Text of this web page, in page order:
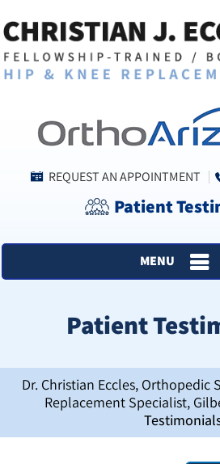
REQUEST AN APPOINTMENT
Patient
MENU
Patient
Dr. Christian Eccles, Orthopedic
Replacement Specialist,